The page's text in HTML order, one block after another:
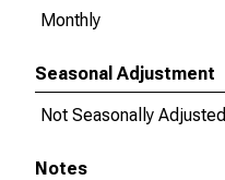
Monthly
Seasonal Adjustment
Not Seasonally Adjusted
Notes